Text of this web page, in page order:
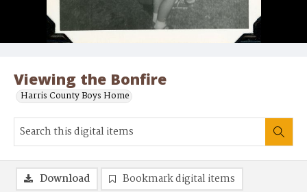
Viewing the Bonfire
Harris County Boys Home
Download Bookmark digital items